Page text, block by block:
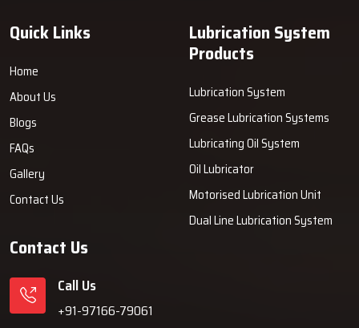
Quick Links
Home
About Us
Blogs
FAQs
Gallery
Contact Us
Lubrication System
Products
Lubrication System
Grease Lubrication Systems
Lubricating Oil System
Oil Lubricator
Motorised Lubrication Unit
Dual Line Lubrication System
Contact Us
Call Us
+91-97166-79061